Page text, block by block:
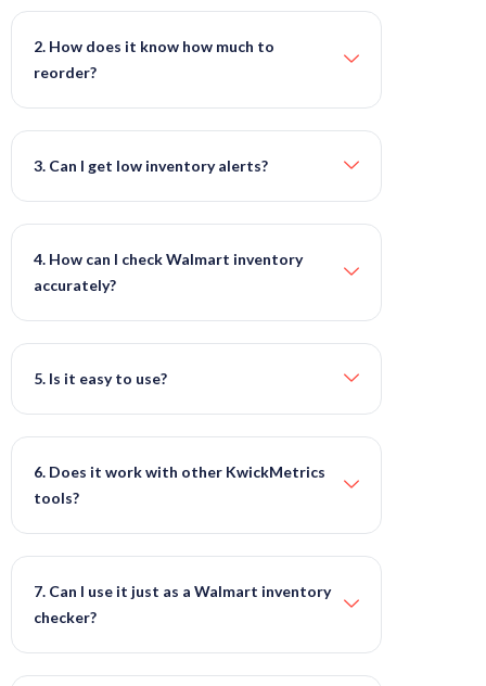
2. How does it know how much to
reorder?
3. Can I get low inventory alerts?
4. How can I check Walmart inventory
accurately?
5. Is it easy to use?
6. Does it work with other KwickMetrics
tools?
7. Can I use it just as a Walmart inventory
checker?